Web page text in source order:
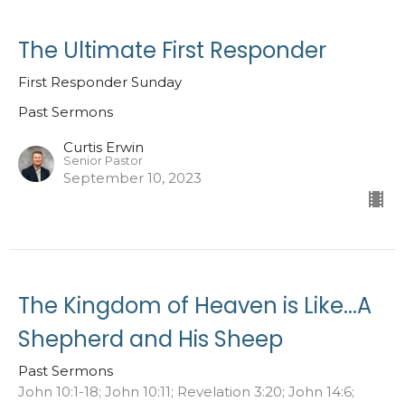
The Ultimate First Responder
First Responder Sunday
Past Sermons
Curtis Erwin
Senior Pastor
September 10, 2023
The Kingdom of Heaven is Like...A
Shepherd and His Sheep
Past Sermons
John 10:1-18; John 10:11; Revelation 3:20; John 14:6;